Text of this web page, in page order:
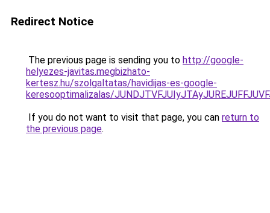
Redirect Notice
The previous page is sending you to http://google-
helyezes-javitas.megbizhato-
kertesz.hu/szolgaltatas/havidijas-es-google-
keresooptimalizalas/
If you do not want to visit that page, you can return to
the previous page.